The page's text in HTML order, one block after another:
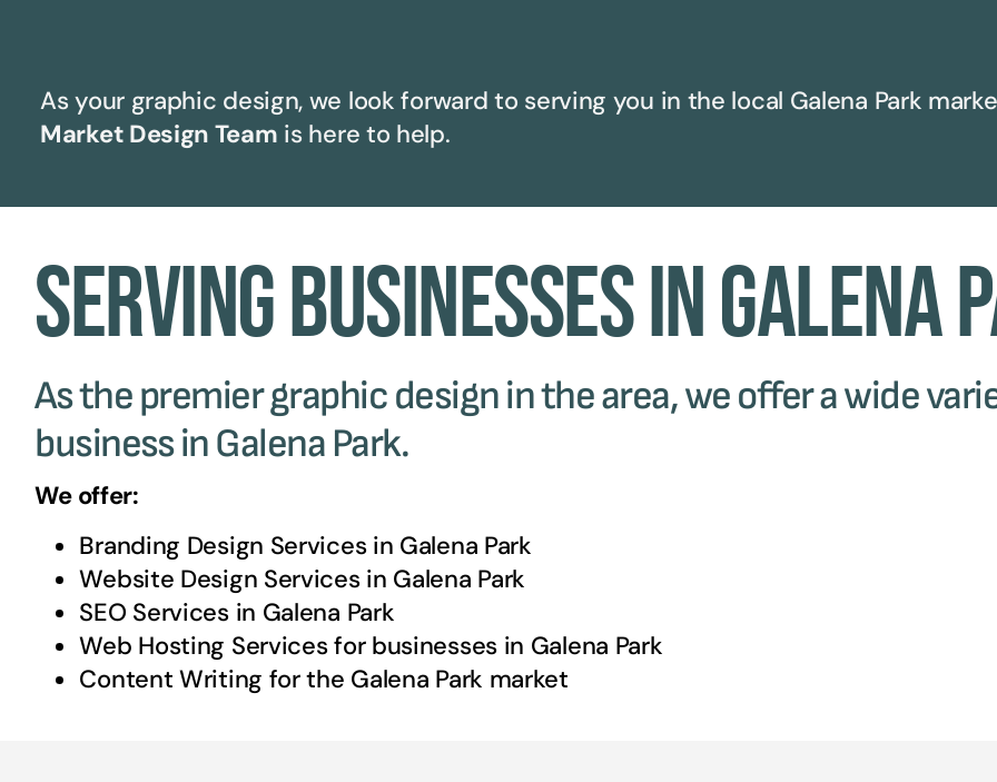
As your graphic design, we look forward to serving you in the local Galena Park
Market Design Team is here to help.
Serving Businesses in Galena
As the premier graphic design in the area, we offer a wide
business in Galena Park.
We offer:
Branding Design Services in Galena Park
Website Design Services in Galena Park
SEO Services in Galena Park
Web Hosting Services for businesses in Galena Park
Content Writing for the Galena Park market